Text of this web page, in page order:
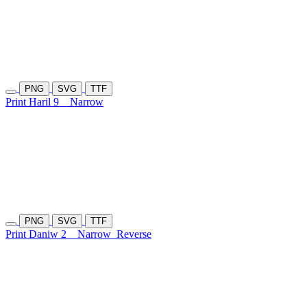
PNG SVG TTF
Print Haril 9 Narrow
PNG SVG TTF
Print Daniw 2 Narrow Reverse